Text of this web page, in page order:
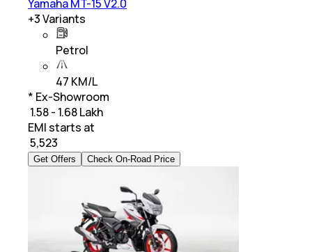
Yamaha MT-15 V2.0
+3Variants
Petrol
47 KM/L
* Ex-Showroom
₹ 1.58 - 1.68 Lakh
EMI starts at
5,523
Get Offers Check On-Road Price